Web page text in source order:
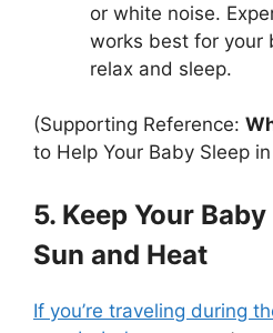
or white noise.
works best for your
relax and sleep.
(Supporting Reference:
to Help Your Baby Sleep
5. Keep Your
Sun and Heat
If you’re traveling during